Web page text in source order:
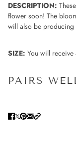
DESCRIPTION:
flower soon! The
will also be producing
SIZE: You will receive
PAIRS